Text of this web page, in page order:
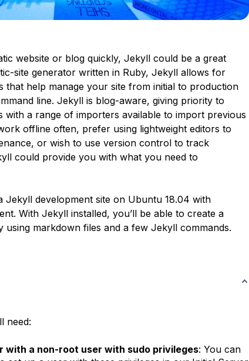
website or blog quickly, Jekyll could be a great
site generator written in Ruby, Jekyll allows for
that help manage your site from initial to production
line. Jekyll is blog-aware, giving priority to
with a range of importers available to import previous
offline often, prefer using lightweight editors to
or wish to use version control to track
could provide you with what you need to
Jekyll development site on Ubuntu 18.04 with
With Jekyll installed, you’ll be able to create a
using markdown files and a few Jekyll commands.
need:
with a non-root user with sudo privileges: You can